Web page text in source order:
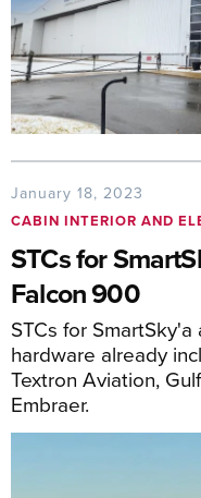
January 18, 2023
CABIN INTERIOR AND
STCs for
Falcon 900
STCs for
hardware already
Textron Aviation,
Embraer.